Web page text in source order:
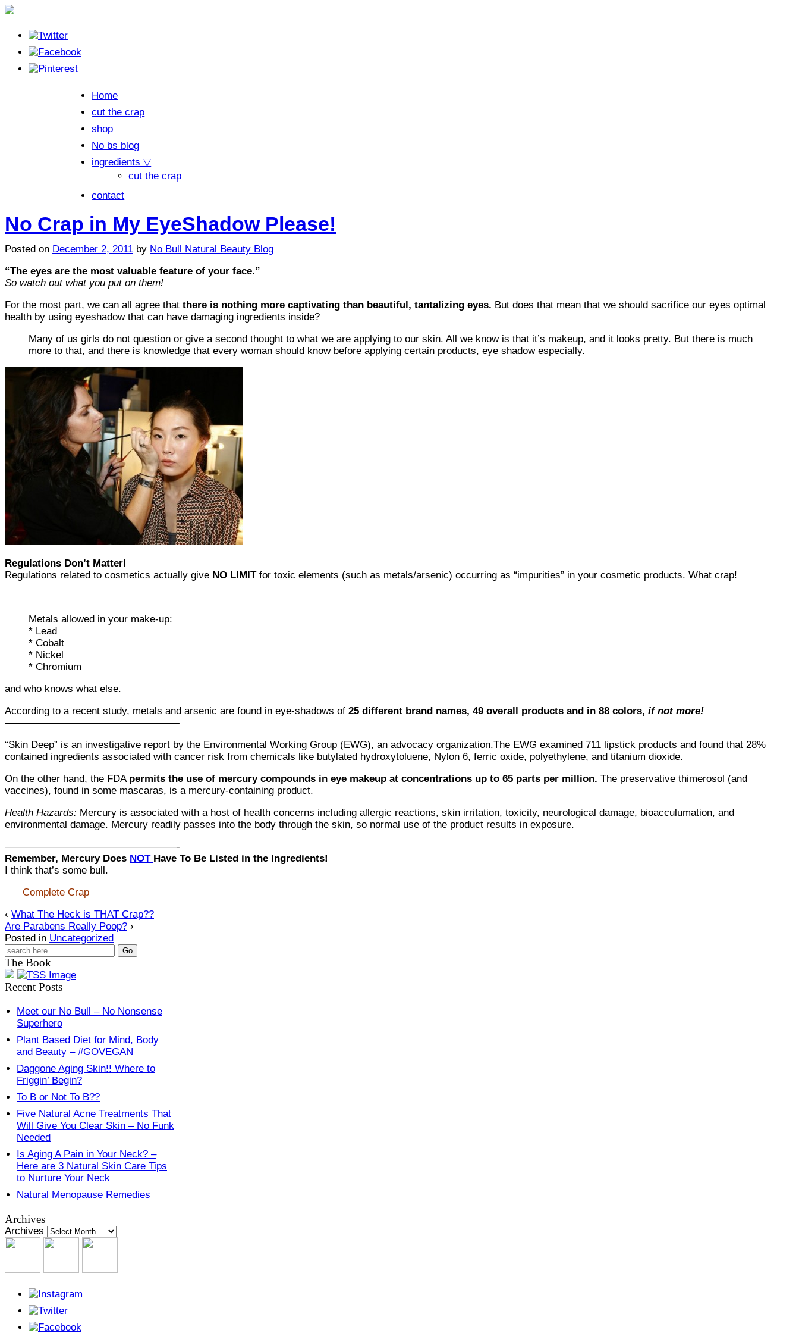
Home
cut the crap
shop
No bs blog
ingredients ▽
cut the crap
contact
No Crap in My EyeShadow Please!
Posted on December 2, 2011 by No Bull Natural Beauty Blog
“The eyes are the most valuable feature of your face.”
So watch out what you put on them!
For the most part, we can all agree that there is nothing more captivating than beautiful, tantalizing eyes. But does that mean that we should sacrifice our eyes optimal
health by using eyeshadow that can have damaging ingredients inside?
Many of us girls do not question or give a second thought to what we are applying to our skin. All we know is that it’s makeup, and it looks pretty. But there is much
more to that, and there is knowledge that every woman should know before applying certain products, eye shadow especially.
Regulations Don’t Matter!
Regulations related to cosmetics actually give NO LIMITfor toxic elements (such as metals/arsenic) occurring as “impurities” in your cosmetic products. What crap!
Metals allowed in your make-up:
* Lead
* Cobalt
* Nickel
* Chromium
and who knows what else.
According to a recent study, metals and arsenic are found in eye-shadows of 25 different brand names, 49 overall products and in 88 colors, if not more!
—————————————————-
“Skin Deep” is an investigative report by the Environmental Working Group (EWG), an advocacy organization.The EWG examined 711 lipstick products and found that 28%
contained ingredients associated with cancer risk from chemicals like butylated hydroxytoluene, Nylon 6, ferric oxide, polyethylene, and titanium dioxide.
On the other hand, the FDA permits the use of mercury compounds in eye makeup at concentrations up to 65 parts per million. The preservative thimerosol (and
vaccines), found in some mascaras, is a mercury-containing product.
Health Hazards: Mercury is associated with a host of health concerns including allergic reactions, skin irritation, toxicity, neurological damage, bioacculumation, and
environmental damage. Mercury readily passes into the body through the skin, so normal use of the product results in exposure.
—————————————————-
Remember, Mercury Does NOT Have To Be Listed in the Ingredients!
I think that’s some bull.
Complete Crap
‹ What The Heck is THAT Crap??
Are Parabens Really Poop? ›
Posted in Uncategorized
The Book
Recent Posts
Meet our No Bull – No Nonsense
Superhero
Plant Based Diet for Mind, Body
and Beauty – #GOVEGAN
Daggone Aging Skin!! Where to
Friggin’ Begin?
To B or Not To B??
Five Natural Acne Treatments That
Will Give You Clear Skin – No Funk
Needed
Is Aging A Pain in Your Neck? –
Here are 3 Natural Skin Care Tips
to Nurture Your Neck
Natural Menopause Remedies
Archives
Archives